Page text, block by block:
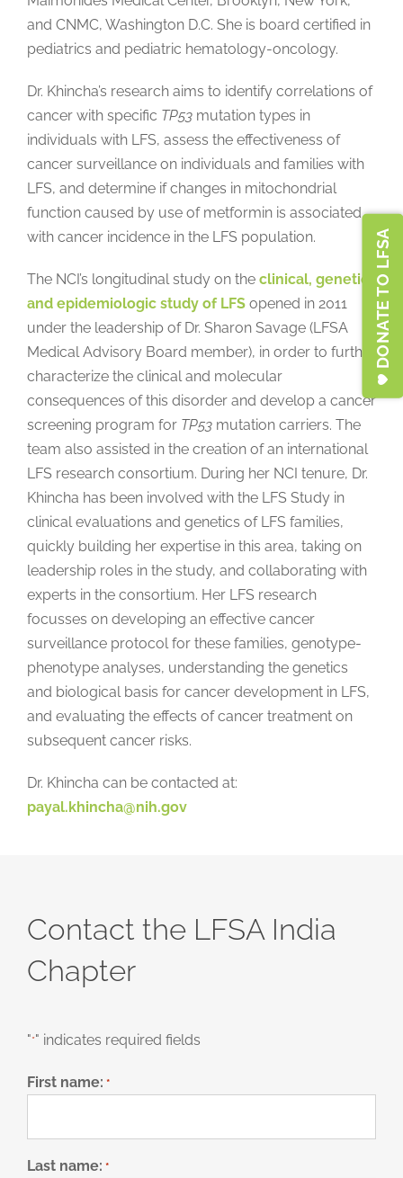
and CNMC, Washington D.C. She is board certified in
pediatrics and pediatric hematology-oncology.
Dr. Khincha’s research aims to identify correlations of
cancer with specific TP53 mutation types in
individuals with LFS, assess the effectiveness of
cancer surveillance on individuals and families with
LFS, and determine if changes in mitochondrial
function caused by use of metformin is associated
with cancer incidence in the LFS population.
The NCI’s longitudinal study on the clinical, genetic,
and epidemiologic study of LFSopened in 2011
under the leadership of Dr. Sharon Savage (LFSA
Medical Advisory Board member), in order to further
characterize the clinical and molecular
consequences of this disorder and develop a cancer
screening program for TP53mutation carriers. The
team also assisted in the creation of an international
LFS research consortium. During her NCI tenure, Dr.
Khincha has been involved with the LFS Study in
clinical evaluations and genetics of LFS families,
quickly building her expertise in this area, taking on
leadership roles in the study, and collaborating with
experts in the consortium. Her LFS research
focusses on developing an effective cancer
surveillance protocol for these families, genotype-
phenotype analyses, understanding the genetics
and biological basis for cancer development in LFS,
and evaluating the effects of cancer treatment on
subsequent cancer risks.
Dr. Khincha can be contacted at:
payal.khincha@nih.gov
Contact the LFSA India
Chapter
"*" indicates required fields
First name: *
Last name: *
DONATE TO LFSA